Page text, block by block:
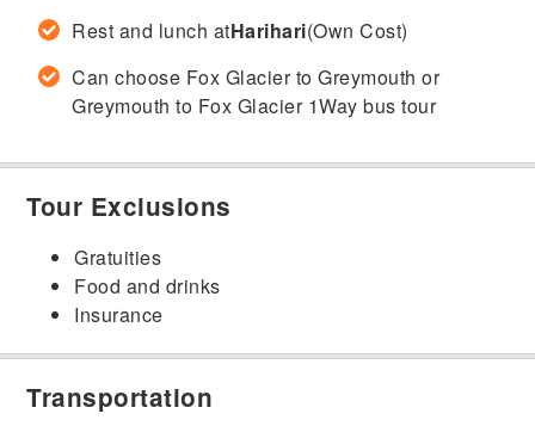
Rest and lunch atHarihari(Own Cost)
Can choose Fox Glacier to Greymouth or
Greymouth to Fox Glacier 1Way bus tour
Tour Exclusions
Gratuities
Food and drinks
Insurance
Transportation